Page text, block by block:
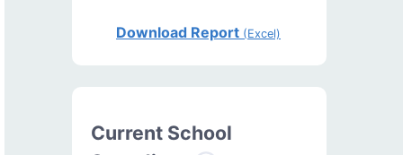
Download Report (Excel)
Current School